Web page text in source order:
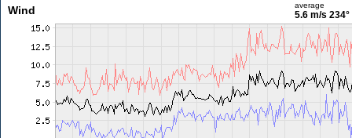
Wind average
5.6 m/s 234°